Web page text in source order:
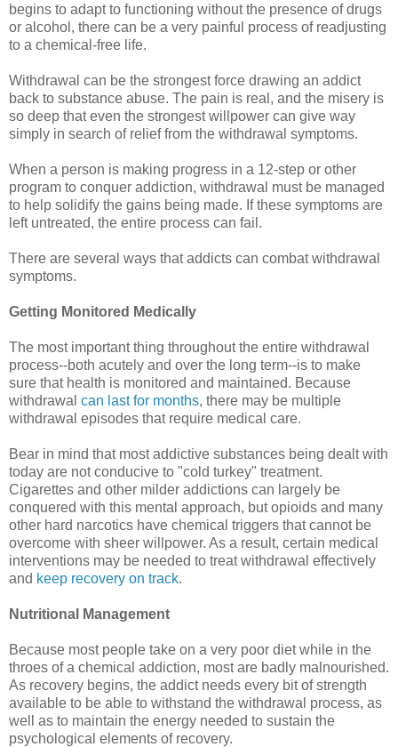
begins to adapt to functioning without the presence of drugs
or alcohol, there can be a very painful process of readjusting
to a chemical-free life.
Withdrawal can be the strongest force drawing an addict
back to substance abuse. The pain is real, and the misery is
so deep that even the strongest willpower can give way
simply in search of relief from the withdrawal symptoms.
When a person is making progress in a 12-step or other
program to conquer addiction, withdrawal must be managed
to help solidify the gains being made. If these symptoms are
left untreated, the entire process can fail.
There are several ways that addicts can combat withdrawal
symptoms.
Getting Monitored Medically
The most important thing throughout the entire withdrawal
process--both acutely and over the long term--is to make
sure that health is monitored and maintained. Because
withdrawal can last for months, there may be multiple
withdrawal episodes that require medical care.
Bear in mind that most addictive substances being dealt with
today are not conducive to "cold turkey" treatment.
Cigarettes and other milder addictions can largely be
conquered with this mental approach, but opioids and many
other hard narcotics have chemical triggers that cannot be
overcome with sheer willpower. As a result, certain medical
interventions may be needed to treat withdrawal effectively
and keep recovery on track.
Nutritional Management
Because most people take on a very poor diet while in the
throes of a chemical addiction, most are badly malnourished.
As recovery begins, the addict needs every bit of strength
available to be able to withstand the withdrawal process, as
well as to maintain the energy needed to sustain the
psychological elements of recovery.